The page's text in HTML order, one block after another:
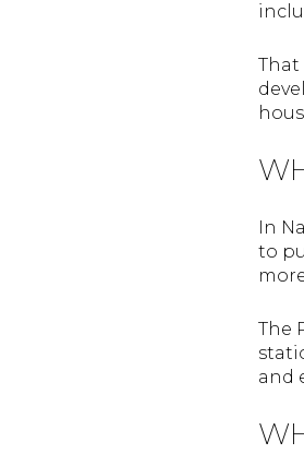
That
In
to
The
and